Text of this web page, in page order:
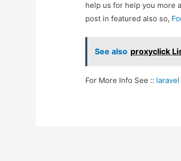
help us for help you more
post in featured also so,
See also proxyclick
For More Info See :: laravel